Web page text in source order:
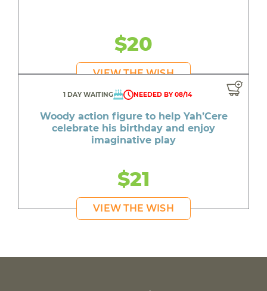
$20
VIEW THE WISH
1 DAY WAITING NEEDED BY 08/14
Woody action figure to help Yah’Cere
celebrate his birthday and enjoy
imaginative play
$21
VIEW THE WISH